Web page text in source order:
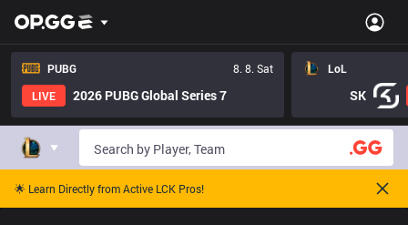
PUBG
8. 8. Sat
LIVE
2026 PUBG Global Series 7
LoL
SK
🌟 Learn Directly from Active LCK Pros!